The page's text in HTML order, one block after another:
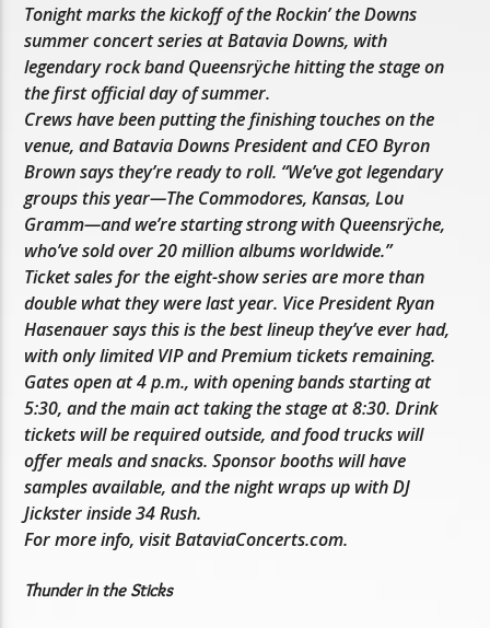
Tonight marks the kickoff of the Rockin’ the Downs
summer concert series at Batavia Downs, with
legendary rock band Queensrÿche hitting the stage on
the first official day of summer.
Crews have been putting the finishing touches on the
venue, and Batavia Downs President and CEO Byron
Brown says they’re ready to roll. “We’ve got legendary
groups this year—The Commodores, Kansas, Lou
Gramm—and we’re starting strong with Queensrÿche,
who’ve sold over 20 million albums worldwide.”
Ticket sales for the eight-show series are more than
double what they were last year. Vice President Ryan
Hasenauer says this is the best lineup they’ve ever had,
with only limited VIP and Premium tickets remaining.
Gates open at 4 p.m., with opening bands starting at
5:30, and the main act taking the stage at 8:30. Drink
tickets will be required outside, and food trucks will
offer meals and snacks. Sponsor booths will have
samples available, and the night wraps up with DJ
Jickster inside 34 Rush.
For more info, visit BataviaConcerts.com.
Thunder in the Sticks